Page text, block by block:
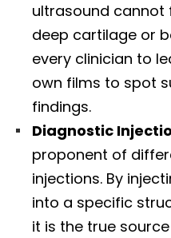
ultrasound cannot
deep cartilage or
every clinician to
own films to spot
findings.
Diagnostic
proponent of
injections. By
into a specific
it is the true